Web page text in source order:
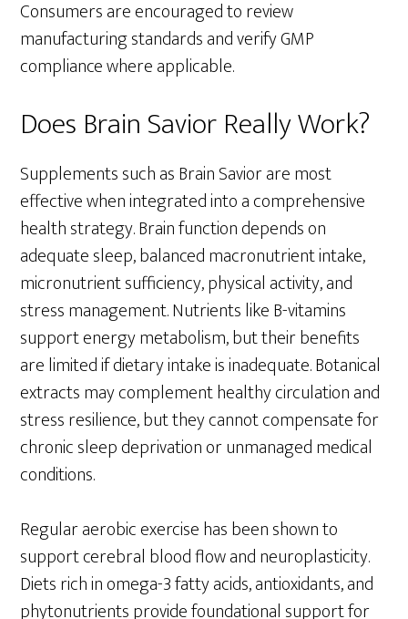
Consumers are encouraged to review
manufacturing standards and verify GMP
compliance where applicable.
Does Brain Savior Really Work?
Supplements such as Brain Savior are most
effective when integrated into a comprehensive
health strategy. Brain function depends on
adequate sleep, balanced macronutrient intake,
micronutrient sufficiency, physical activity, and
stress management. Nutrients like B-vitamins
support energy metabolism, but their benefits
are limited if dietary intake is inadequate. Botanical
extracts may complement healthy circulation and
stress resilience, but they cannot compensate for
chronic sleep deprivation or unmanaged medical
conditions.
Regular aerobic exercise has been shown to
support cerebral blood flow and neuroplasticity.
Diets rich in omega-3 fatty acids, antioxidants, and
phytonutrients provide foundational support for